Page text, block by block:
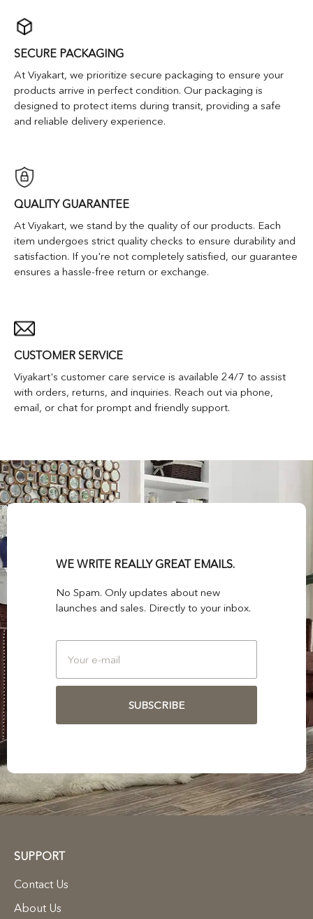
SECURE PACKAGING
At Viyakart, we prioritize secure packaging to ensure your
products arrive in perfect condition. Our packaging is
designed to protect items during transit, providing a safe
and reliable delivery experience.
QUALITY GUARANTEE
At Viyakart, we stand by the quality of our products. Each
item undergoes strict quality checks to ensure durability and
satisfaction. If you're not completely satisfied, our guarantee
ensures a hassle-free return or exchange.
CUSTOMER SERVICE
Viyakart's customer care service is available 24/7 to assist
with orders, returns, and inquiries. Reach out via phone,
email, or chat for prompt and friendly support.
WE WRITE REALLY GREAT EMAILS.
No Spam. Only updates about new
launches and sales. Directly to your inbox.
SUBSCRIBE
SUPPORT
Contact Us
About Us